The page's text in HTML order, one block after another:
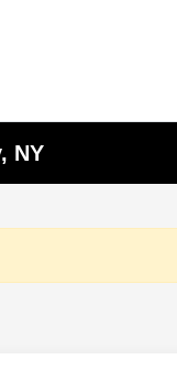
NY